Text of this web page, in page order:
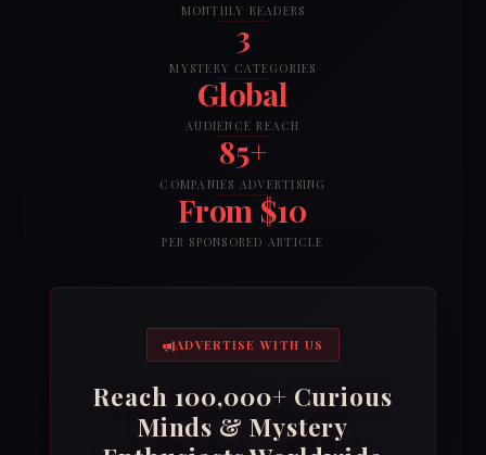
MONTHLY READERS
3
MYSTERY CATEGORIES
Global
AUDIENCE REACH
85+
COMPANIES ADVERTISING
From $10
PER SPONSORED ARTICLE
ADVERTISE WITH US
Reach 100,000+ Curious
Minds & Mystery